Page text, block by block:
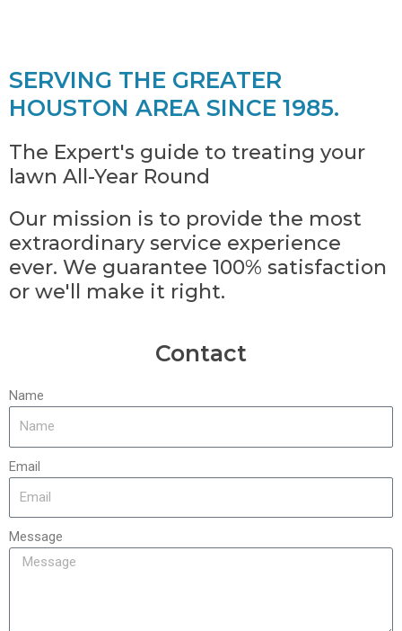
SERVING THE GREATER
HOUSTON AREA SINCE 1985.
The Expert's guide to treating your
lawn All-Year Round
Our mission is to provide the most
extraordinary service experience
ever. We guarantee 100% satisfaction
or we'll make it right.
Contact
Name
Email
Message